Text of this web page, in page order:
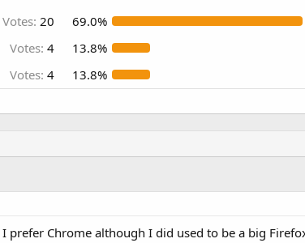
Votes: 20
69.0%
Votes: 4
13.8%
Votes: 4 13.8%
Chrome although I did used to be a big